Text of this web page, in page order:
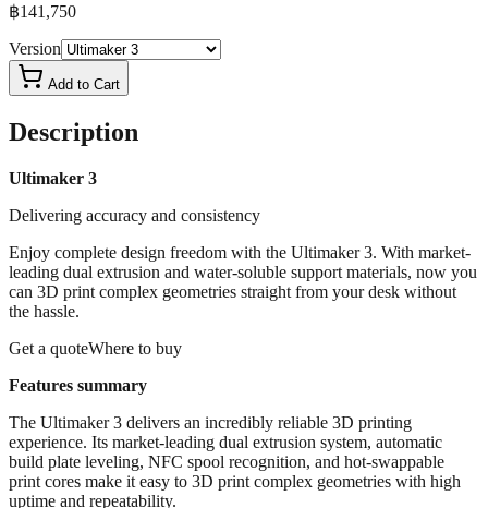
฿141,750
Version
Add to Cart
Description
Ultimaker 3
Delivering accuracy and consistency
Enjoy complete design freedom with the Ultimaker 3. With market-
leading dual extrusion and water-soluble support materials, now you
can 3D print complex geometries straight from your desk without
the hassle.
Get a quoteWhere to buy
Features summary
The Ultimaker 3 delivers an incredibly reliable 3D printing
experience. Its market-leading dual extrusion system, automatic
build plate leveling, NFC spool recognition, and hot-swappable
print cores make it easy to 3D print complex geometries with high
uptime and repeatability.